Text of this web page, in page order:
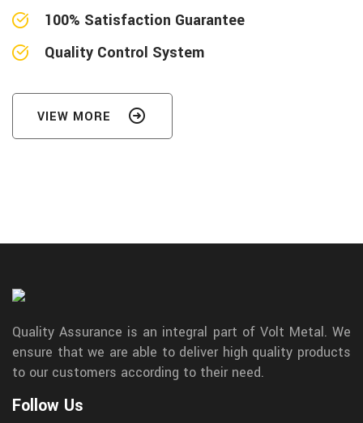
100% Satisfaction Guarantee
Quality Control System
VIEW MORE
Quality Assurance is an integral part of Volt Metal. We
ensure that we are able to deliver high quality products
to our customers according to their need.
Follow Us